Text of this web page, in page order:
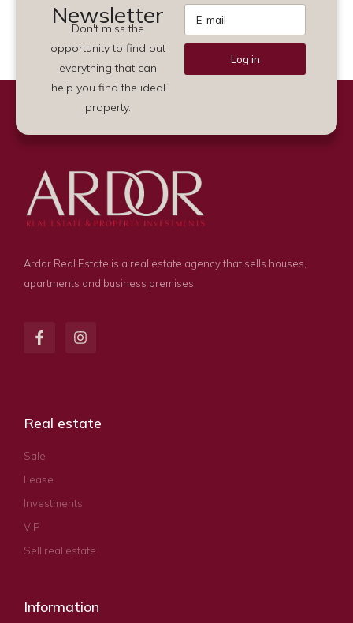
Newsletter
Don't miss the
opportunity to find out
everything that can
help you find the ideal
property.
Log in
Ardor Real Estate is a real estate agency that sells houses,
apartments and business premises.
Real estate
Sale
Lease
Investments
VIP
Sell real estate
Information